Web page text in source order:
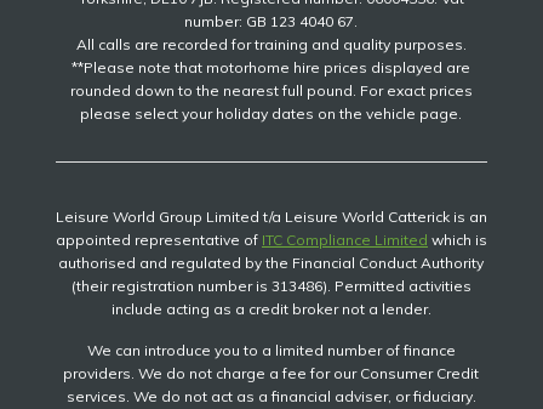
number: GB 123 4040 67.
All calls are recorded for training and quality purposes.
**Please note that motorhome hire prices displayed are
rounded down to the nearest full pound. For exact prices
please select your holiday dates on the vehicle page.
Leisure World Group Limited t/a Leisure World Catterick is an
appointed representative of ITC Compliance Limited which is
authorised and regulated by the Financial Conduct Authority
(their registration number is 313486). Permitted activities
include acting as a credit broker not a lender.
We can introduce you to a limited number of finance
providers. We do not charge a fee for our Consumer Credit
services. We do not act as a financial adviser, or fiduciary.